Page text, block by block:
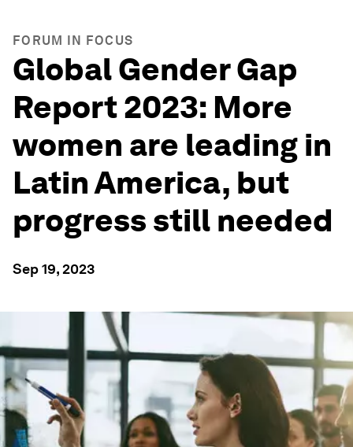
FORUM IN FOCUS
Global Gender Gap
Report 2023: More
women are leading in
Latin America, but
progress still needed
Sep 19, 2023